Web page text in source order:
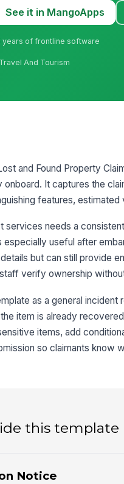
See it in MangoApps
years of frontline software
Travel And Tourism
and Found Property
It captures the
features,
services needs a
useful after
but can still provide
verify ownership
as a general
item is already
items, add
so claimants know
this template
Notice